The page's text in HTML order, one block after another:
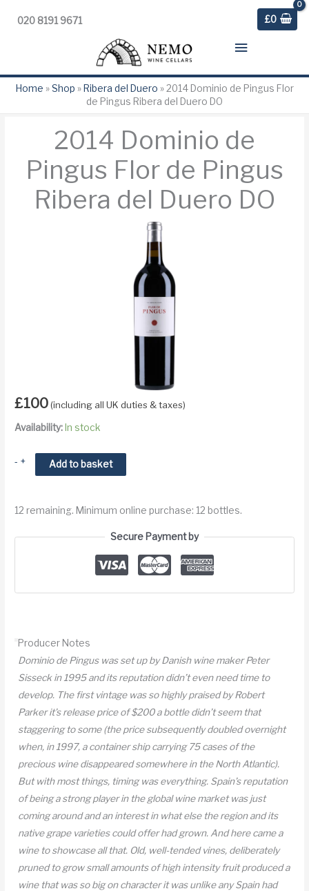
020 8191 9671 £0
Main
Menu
Home » Shop » Ribera del Duero »2014 Dominio de Pingus Flor
de Pingus Ribera del Duero DO
2014 Dominio de
Pingus Flor de Pingus
Ribera del Duero DO
£100 (including all UK duties & taxes)
Availability: In stock
- 2014
Dominio
Pingus
+ Add to basket
12 remaining. Minimum online purchase: 12 bottles.
Secure Payment by
Producer Notes
Dominio de Pingus was set up by Danish wine maker Peter
Sisseck in 1995 and its reputation didn’t even need time to
develop. The first vintage was so highly praised by Robert
Parker it’s release price of $200 a bottle didn’t seem that
staggering to some (the price subsequently doubled overnight
when, in 1997, a container ship carrying 75 cases of the
precious wine disappeared somewhere in the North Atlantic).
But with most things, timing was everything. Spain’s reputation
of being a strong player in the global wine market was just
coming around and an interest in what else the region and its
native grape varieties could offer had grown. And here came a
wine to showcase all that. Old, well-tended vines, deliberately
pruned to grow small amounts of high intensity fruit produced a
wine that was so big on character it was unlike any Spain had